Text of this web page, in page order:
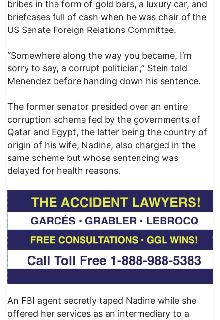
bribes in the form of gold bars, a luxury car, and
briefcases full of cash when he was chair of the
US Senate Foreign Relations Committee.
“Somewhere along the way you became, I’m
sorry to say, a corrupt politician,” Stein told
Menendez before handing down his sentence.
The former senator presided over an entire
corruption scheme fed by the governments of
Qatar and Egypt, the latter being the country of
origin of his wife, Nadine, also charged in the
same scheme but whose sentencing was
delayed for health reasons.
An FBI agent secretly taped Nadine while she
offered her services as an intermediary to a